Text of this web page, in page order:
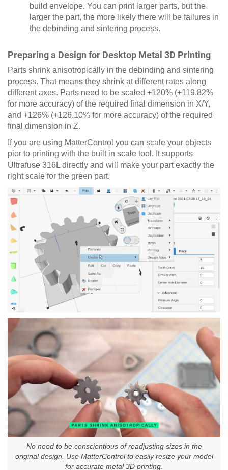
build envelope. You can print larger parts, but the
larger the part, the more likely there will be failures in
the debinding and sintering process.
Preparing a Design for Desktop Metal 3D Printing
Parts shrink anisotropically in the debinding and sintering
process. That means they shrink at different rates along
different axes. Parts need to be scaled +120% (+119.82%
for more accuracy) of the required final dimension in X/Y,
and +126% (+126.10% for more accuracy) of the required
final dimension in Z.
If you are using MatterControl you can scale your objects
pior to printing with the built in scale tool. It supports
Ultrafuse 316L directly and will make your part exactly the
right scale for the green part.
No need to be conscientious of readjusting sizes in the
original design. Use MatterControl to easily resize your model
for accurate metal 3D printing.